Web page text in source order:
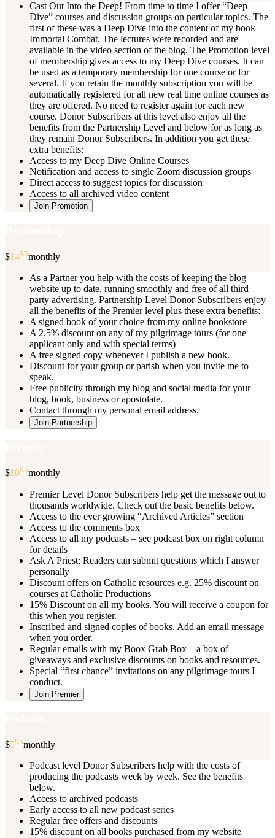
Cast Out Into the Deep! From time to time I offer “Deep
Dive” courses and discussion groups on particular topics. The
first of these was a Deep Dive into the content of my book
Immortal Combat. The lectures were recorded and are
available in the video section of the blog. The Promotion level
of membership gives access to my Deep Dive courses. It can
be used as a temporary membership for one course or for
several. If you retain the monthly subscription you will be
automatically registered for all new real time online courses as
they are offered. No need to register again for each new
course. Donor Subscribers at this level also enjoy all the
benefits from the Partnership Level and below for as long as
they remain Donor Subscribers. In addition you get these
extra benefits:
Access to my Deep Dive Online Courses
Notification and access to single Zoom discussion groups
Direct access to suggest topics for discussion
Access to all archived video content
Join Promotion
$1495monthly
As a Partner you help with the costs of keeping the blog
website up to date, running smoothly and free of all third
party advertising. Partnership Level Donor Subscribers enjoy
all the benefits of the Premier level plus these extra benefits:
A signed book of your choice from my online bookstore
A 2.5% discount on any of my pilgrimage tours (for one
applicant only and with special terms)
A free signed copy whenever I publish a new book.
Discount for your group or parish when you invite me to
speak.
Free publicity through my blog and social media for your
blog, book, business or apostolate.
Contact through my personal email address.
Join Partnership
$1095monthly
Premier Level Donor Subscribers help get the message out to
thousands worldwide. Check out the basic benefits below.
Access to the ever growing “Archived Articles” section
Access to the comments box
Access to all my podcasts – see podcast box on right column
for details
Ask A Priest: Readers can submit questions which I answer
personally
Discount offers on Catholic resources e.g. 25% discount on
courses at Catholic Productions
15% Discount on all my books. You will receive a coupon for
this when you register.
Inscribed and signed copies of books. Add an email message
when you order.
Regular emails with my Boox Grab Box – a box of
giveaways and exclusive discounts on books and resources.
Special “first chance” invitations on any pilgrimage tours I
conduct.
Join Premier
$595monthly
Podcast level Donor Subscribers help with the costs of
producing the podcasts week by week. See the benefits
below.
Access to archived podcasts
Early access to all new podcast series
Regular free offers and discounts
15% discount on all books purchased from my website